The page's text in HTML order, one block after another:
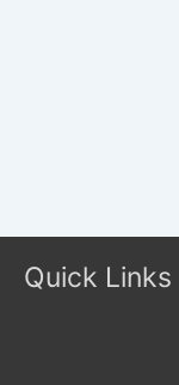
Quick Links